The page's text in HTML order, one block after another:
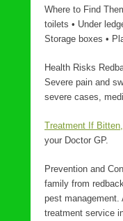
Where to Find
toilets • Under
Storage boxes •
Health Risks
Severe pain and
severe cases,
Treatment If Bitten,
your Doctor GP.
Prevention and
family from
pest management.
treatment service